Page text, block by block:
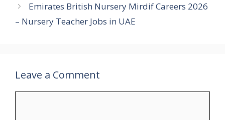
Emirates British Nursery Mirdif Careers 2026
– Nursery Teacher Jobs in UAE
Leave a Comment